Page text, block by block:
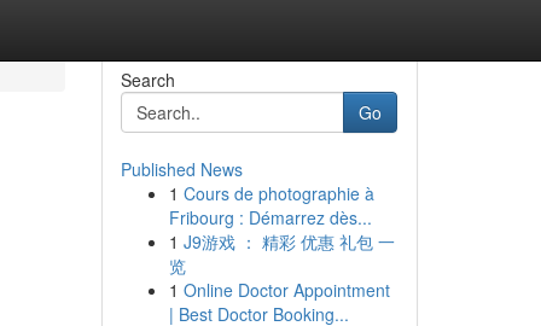
Search
Go
Published News
1 Cours de photographie à
Fribourg : Démarrez dès...
1 J9游戏 ： 精彩 优惠 礼包 一
览
1 Online Doctor Appointment
| Best Doctor Booking...